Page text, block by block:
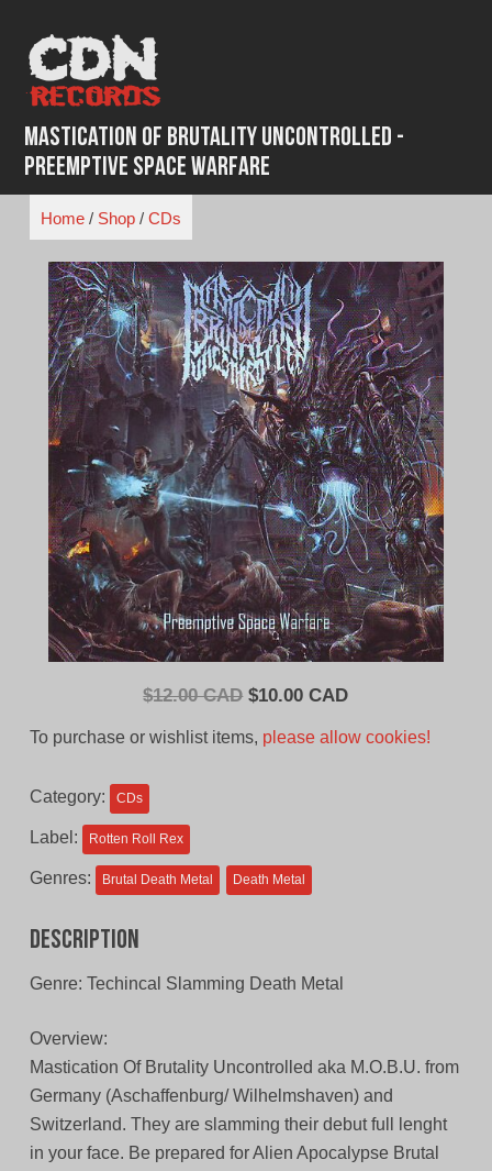
content
Mastication of Brutality Uncontrolled -
Preemptive Space Warfare
Home/ Shop/ CDs
$12.00 CAD Original
$10.00 CADCurrent
To purchase or wishlist items, please allow cookies!
Category: CDs
Label: Rotten Roll Rex
Genres: Brutal Death Metal Death Metal
Description
Genre: Techincal Slamming Death Metal
Overview:
Mastication Of Brutality Uncontrolled aka M.O.B.U. from
Germany (Aschaffenburg/ Wilhelmshaven) and
Switzerland. They are slamming their debut full lenght
in your face. Be prepared for Alien Apocalypse Brutal